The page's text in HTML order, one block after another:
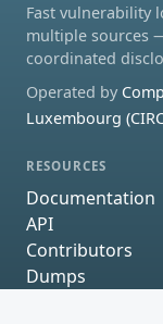
Fast vulnerability
multiple sources
coordinated
Operated by
Luxembourg
RESOURCES
Documentation
API
Contributors
Dumps